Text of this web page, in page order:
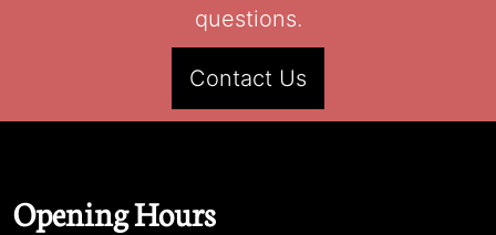
questions.
Contact Us
Opening Hours